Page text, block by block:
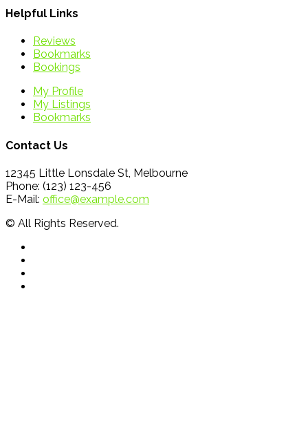
Helpful Links
Reviews
Bookmarks
Bookings
My Profile
My Listings
Bookmarks
Contact Us
12345 Little Lonsdale St, Melbourne
Phone: (123) 123-456
E-Mail: office@example.com
© All Rights Reserved.